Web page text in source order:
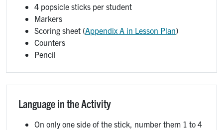
4 popsicle sticks per student
Markers
Scoring sheet (Appendix A in Lesson Plan)
Counters
Pencil
Language in the Activity
On only one side of the stick, number them 1 to 4